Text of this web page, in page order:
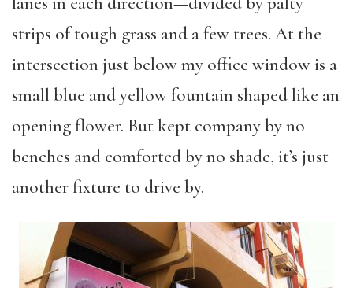
strips of tough grass and a few trees. At the
intersection just below my office window is a
small blue and yellow fountain shaped like an
opening flower. But kept company by no
benches and comforted by no shade, it’s just
another fixture to drive by.